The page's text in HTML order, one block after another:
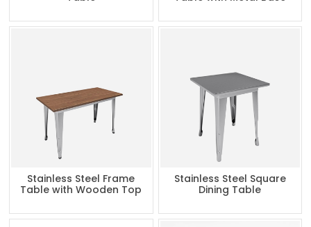
Stainless Steel Frame
Table with Wooden Top
Stainless Steel Square
Dining Table